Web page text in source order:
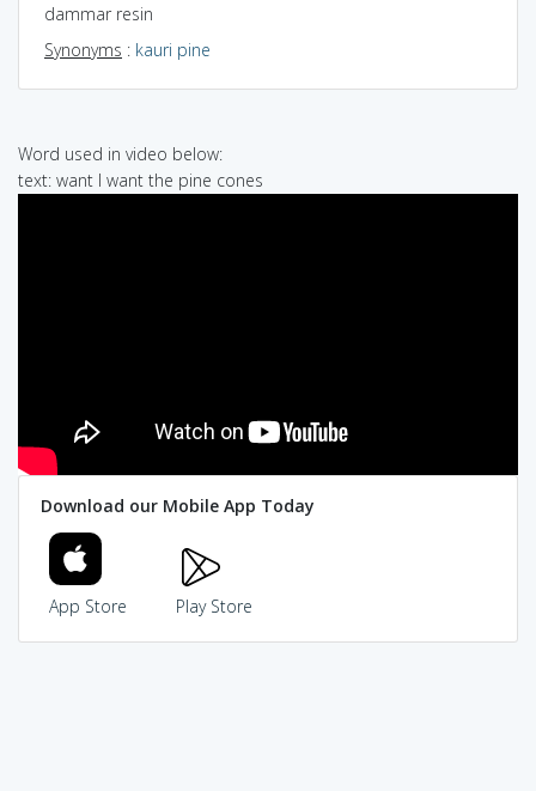
dammar resin
Synonyms : kauri pine
Word used in video below:
text: want I want the pine cones
Download our Mobile App Today
App Store Play Store